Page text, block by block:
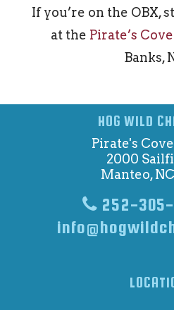
If you’re on the OBX,
at the Pirate’s
Banks,
HOG WILD
Pirate's
2000
Manteo,
252-305-